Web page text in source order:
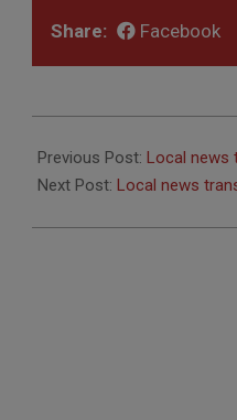
Share: Facebook
03-
14
Previous Post: Local news
Next Post: Local news